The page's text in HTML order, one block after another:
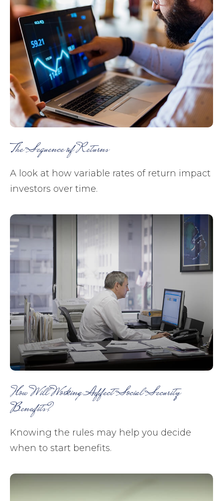
The Sequence of Returns
A look at how variable rates of return impact
investors over time.
How Will Working Affect Social Security
Benefits?
Knowing the rules may help you decide
when to start benefits.